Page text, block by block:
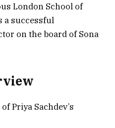
London School of
a successful
on the board of Sona
Priya Sachdev’s